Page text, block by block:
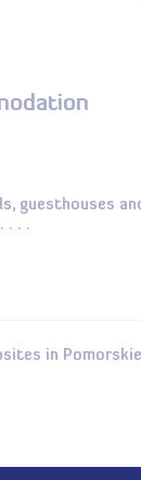
guesthouses
. . .
in